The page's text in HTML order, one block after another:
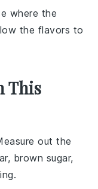
where the
the flavors to
This
out the
, brown sugar,